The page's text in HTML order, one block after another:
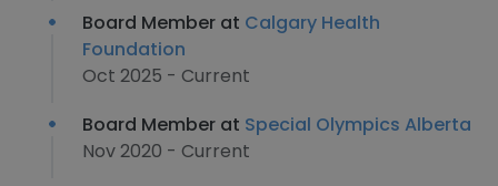
Board Member at Calgary Health
Foundation
Oct 2025 - Current
Board Member at Special Olympics Alberta
Nov 2020 - Current